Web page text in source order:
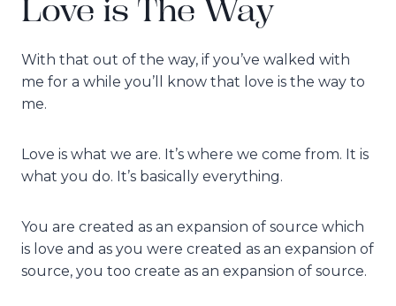
Love is The Way
With that out of the way, if you’ve walked with
me for a while you’ll know that love is the way to
me.
Love is what we are. It’s where we come from. It is
what you do. It’s basically everything.
You are created as an expansion of source which
is love and as you were created as an expansion of
source, you too create as an expansion of source.